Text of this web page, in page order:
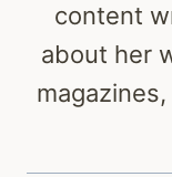
content
about her